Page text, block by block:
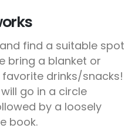
find a suitable spot
bring a blanket or
drinks/snacks!
go in a circle
by a loosely
book.